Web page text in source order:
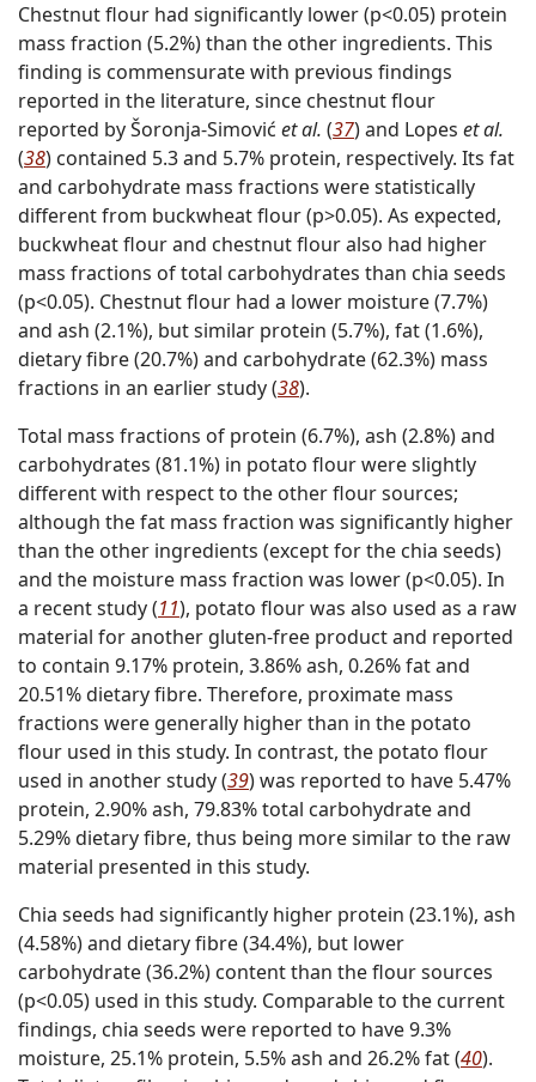
Chestnut flour had significantly lower (p<0.05) protein
mass fraction (5.2%) than the other ingredients. This
finding is commensurate with previous findings
reported in the literature, since chestnut flour
reported by Šoronja‐Simović et al. (37) and Lopes et al.
(38) contained 5.3 and 5.7% protein, respectively. Its fat
and carbohydrate mass fractions were statistically
different from buckwheat flour (p>0.05). As expected,
buckwheat flour and chestnut flour also had higher
mass fractions of total carbohydrates than chia seeds
(p<0.05). Chestnut flour had a lower moisture (7.7%)
and ash (2.1%), but similar protein (5.7%), fat (1.6%),
dietary fibre (20.7%) and carbohydrate (62.3%) mass
fractions in an earlier study (38).
Total mass fractions of protein (6.7%), ash (2.8%) and
carbohydrates (81.1%) in potato flour were slightly
different with respect to the other flour sources;
although the fat mass fraction was significantly higher
than the other ingredients (except for the chia seeds)
and the moisture mass fraction was lower (p<0.05). In
a recent study (11), potato flour was also used as a raw
material for another gluten-free product and reported
to contain 9.17% protein, 3.86% ash, 0.26% fat and
20.51% dietary fibre. Therefore, proximate mass
fractions were generally higher than in the potato
flour used in this study. In contrast, the potato flour
used in another study (39) was reported to have 5.47%
protein, 2.90% ash, 79.83% total carbohydrate and
5.29% dietary fibre, thus being more similar to the raw
material presented in this study.
Chia seeds had significantly higher protein (23.1%), ash
(4.58%) and dietary fibre (34.4%), but lower
carbohydrate (36.2%) content than the flour sources
(p<0.05) used in this study. Comparable to the current
findings, chia seeds were reported to have 9.3%
moisture, 25.1% protein, 5.5% ash and 26.2% fat (40).